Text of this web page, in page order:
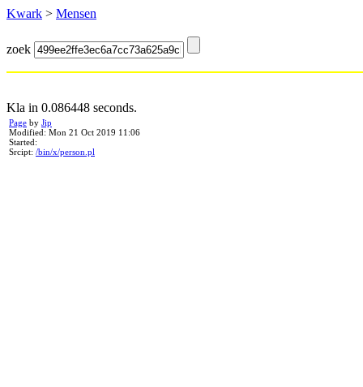
Kwark > Mensen
zoek
Kla in 0.086448 seconds.
Page by Jip
Modified: Mon 21 Oct 2019 11:06
Started:
Srcipt: /bin/x/person.pl